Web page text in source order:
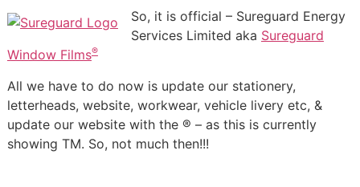
So, it is official – Sureguard Energy
Services Limited aka Sureguard
Window Films®
All we have to do now is update our stationery,
letterheads, website, workwear, vehicle livery etc, &
update our website with the ® – as this is currently
showing TM. So, not much then!!!